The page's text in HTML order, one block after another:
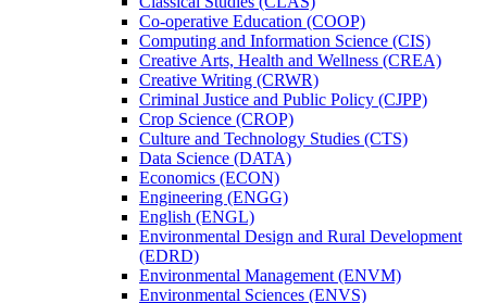
Co-​operative Education (COOP)
Computing and Information Science (CIS)
Creative Arts, Health and Wellness (CREA)
Creative Writing (CRWR)
Criminal Justice and Public Policy (CJPP)
Crop Science (CROP)
Culture and Technology Studies (CTS)
Data Science (DATA)
Economics (ECON)
Engineering (ENGG)
English (ENGL)
Environmental Design and Rural Development
(EDRD)
Environmental Management (ENVM)
Environmental Sciences (ENVS)